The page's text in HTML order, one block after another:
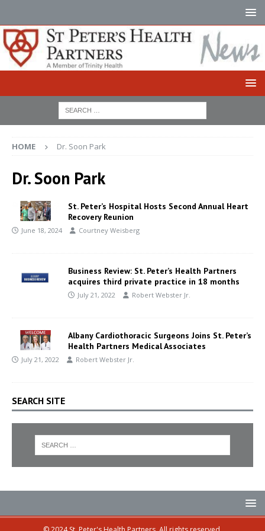
HOME Dr. Soon Park
Dr. Soon Park
St. Peter’s Hospital Hosts Second Annual Heart
Recovery Reunion
June 18, 2024 Courtney Weisberg
Business Review: St. Peter’s Health Partners
acquires third private practice in 18 months
July 21, 2022 Robert Webster Jr.
Albany Cardiothoracic Surgeons Joins St. Peter’s
Health Partners Medical Associates
July 21, 2022 Robert Webster Jr.
SEARCH SITE